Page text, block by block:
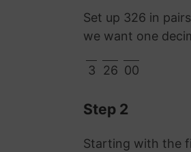
Set up 326 in
we want one
3 26 00
Step 2
Starting with the